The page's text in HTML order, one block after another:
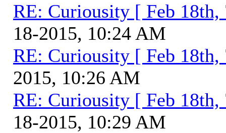
RE: Curiousity [ Feb 18th,
18-2015, 10:24 AM
RE: Curiousity [ Feb 18th,
2015, 10:26 AM
RE: Curiousity [ Feb 18th,
18-2015, 10:29 AM